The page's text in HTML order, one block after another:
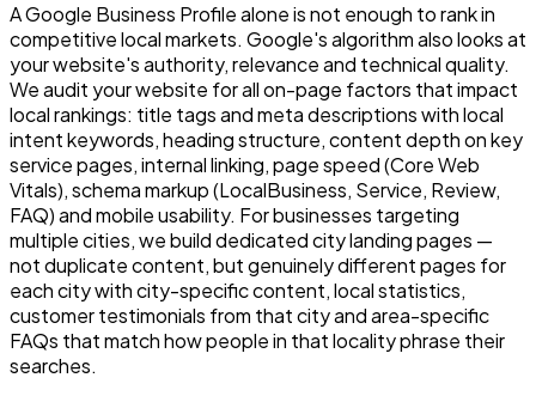
A Google Business Profile alone is not enough to rank in
competitive local markets. Google's algorithm also looks at
your website's authority, relevance and technical quality.
We audit your website for all on-page factors that impact
local rankings: title tags and meta descriptions with local
intent keywords, heading structure, content depth on key
service pages, internal linking, page speed (Core Web
Vitals), schema markup (LocalBusiness, Service, Review,
FAQ) and mobile usability. For businesses targeting
multiple cities, we build dedicated city landing pages —
not duplicate content, but genuinely different pages for
each city with city-specific content, local statistics,
customer testimonials from that city and area-specific
FAQs that match how people in that locality phrase their
searches.